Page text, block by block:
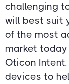
challenging
will best suit
of the most
market
Oticon
devices to